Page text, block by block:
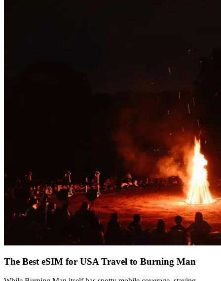
The Best eSIM for USA Travel to Burning Man